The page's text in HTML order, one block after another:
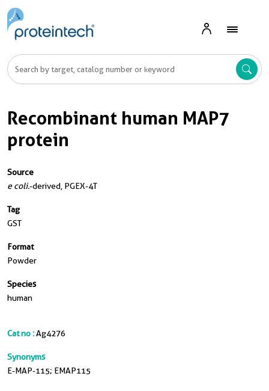
Recombinant human MAP7
protein
Source
e coli.-derived, PGEX-4T
Tag
GST
Format
Powder
Species
human
Cat no :Ag4276
Synonyms
E-MAP-115; EMAP115